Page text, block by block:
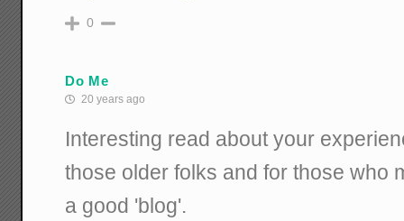
0
Do Me
20 years ago
Interesting read about your
those older folks and for those who
a good 'blog'.